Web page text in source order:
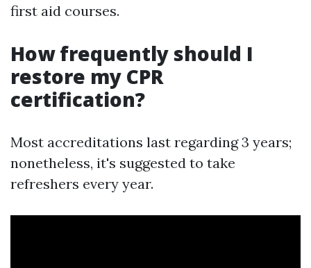
first aid courses.
How frequently should I
restore my CPR
certification?
Most accreditations last regarding 3 years;
nonetheless, it's suggested to take
refreshers every year.